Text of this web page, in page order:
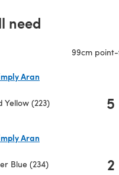
need
99cm
Aran
Yellow (223) 5
Aran
Blue (234) 2